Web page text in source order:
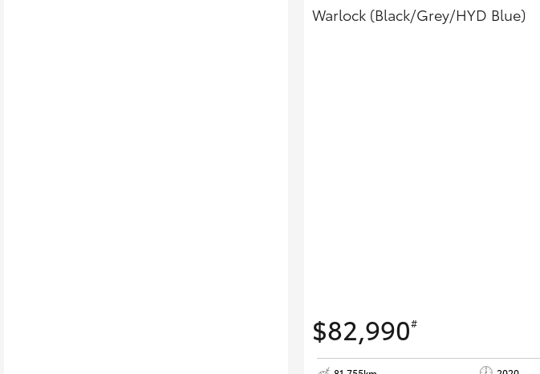
Warlock (Black/Grey/HYD Blue)
$82,990#